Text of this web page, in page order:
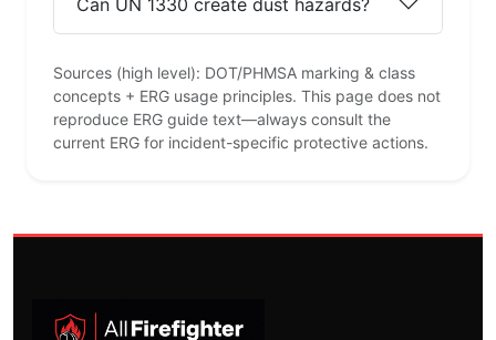
Sources (high level): DOT/PHMSA marking & class
concepts + ERG usage principles. This page does not
reproduce ERG guide text—always consult the
current ERG for incident-specific protective actions.